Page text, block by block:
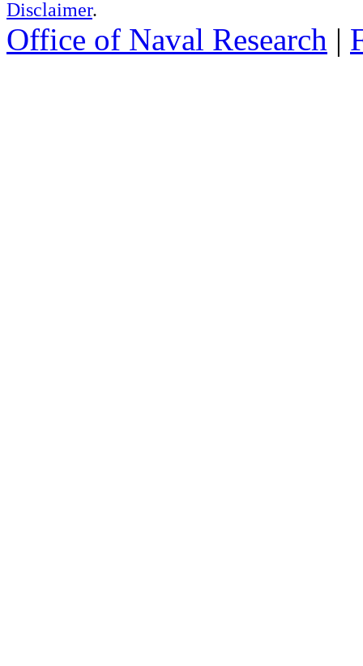
Disclaimer.
Office of Naval Research |